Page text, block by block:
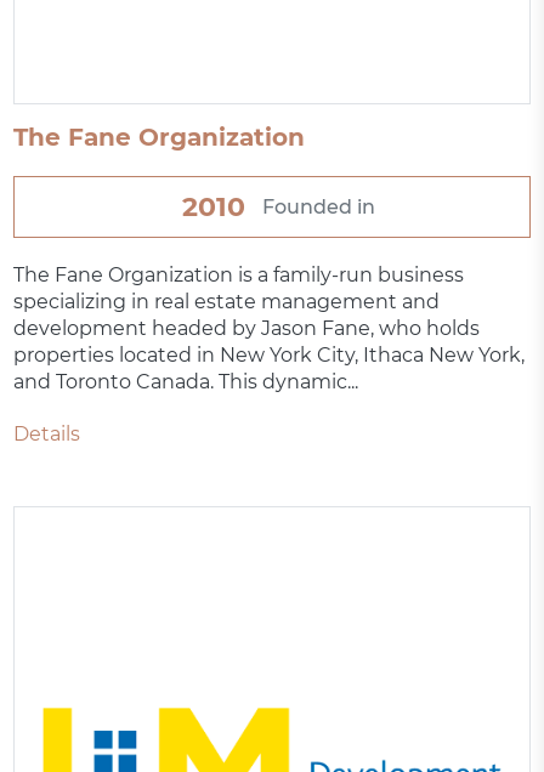
The Fane Organization
2010 Founded in
The Fane Organization is a family-run business
specializing in real estate management and
development headed by Jason Fane, who holds
properties located in New York City, Ithaca New York,
and Toronto Canada. This dynamic...
Details